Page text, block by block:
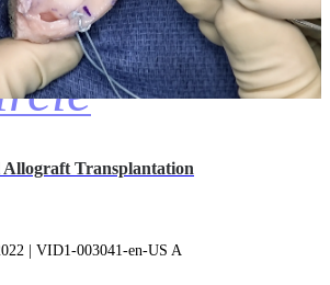
Allograft Transplantation
| VID1-003041-en-US A